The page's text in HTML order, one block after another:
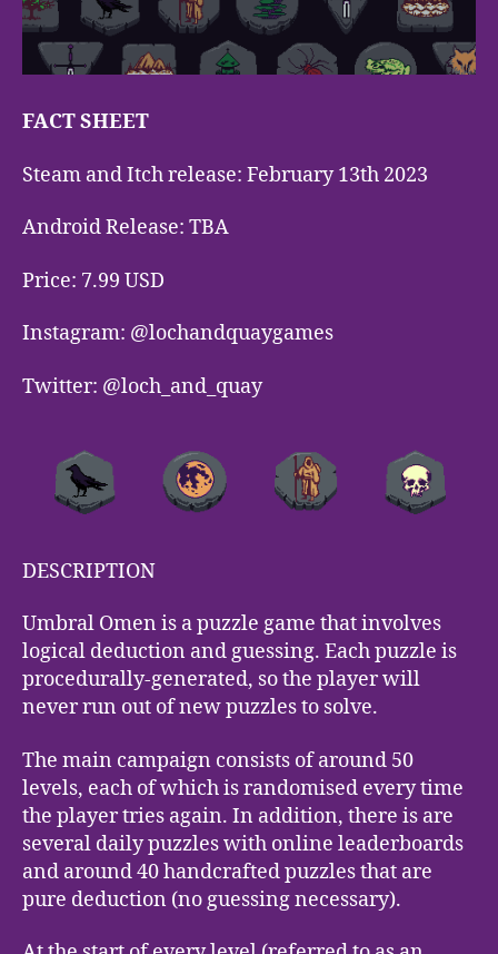
FACT SHEET
Steam and Itch release: February 13th 2023
Android Release: TBA
Price: 7.99 USD
Instagram: @lochandquaygames
Twitter: @loch_and_quay
DESCRIPTION
Umbral Omen is a puzzle game that involves
logical deduction and guessing. Each puzzle is
procedurally-generated, so the player will
never run out of new puzzles to solve.
The main campaign consists of around 50
levels, each of which is randomised every time
the player tries again. In addition, there is are
several daily puzzles with online leaderboards
and around 40 handcrafted puzzles that are
pure deduction (no guessing necessary).